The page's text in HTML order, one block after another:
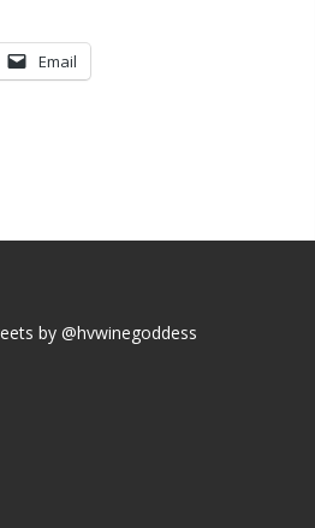
Email
by @hvwinegoddess